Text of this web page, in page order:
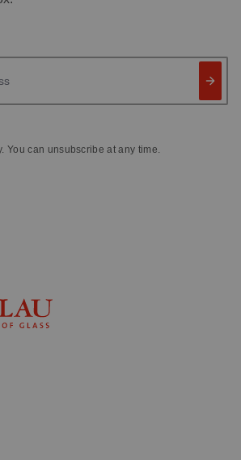
You can unsubscribe at any time.